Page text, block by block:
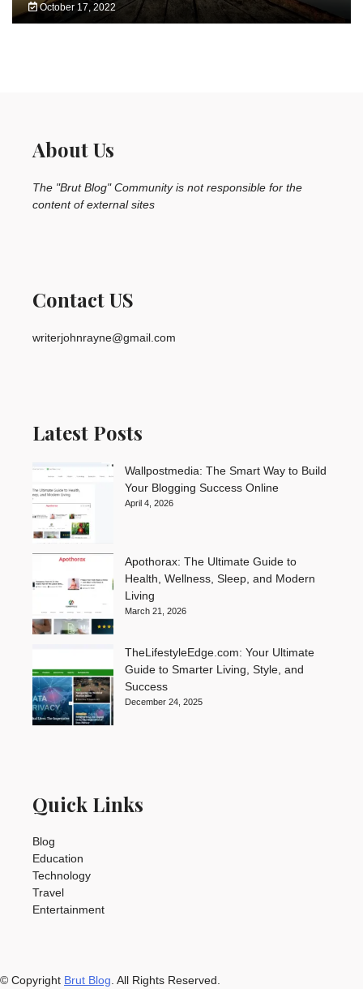
October 17, 2022
About Us
The "Brut Blog" Community is not responsible for the
content of external sites
Contact US
writerjohnrayne@gmail.com
Latest Posts
Wallpostmedia: The Smart Way to Build
Your Blogging Success Online
April 4, 2026
Apothorax: The Ultimate Guide to
Health, Wellness, Sleep, and Modern
Living
March 21, 2026
TheLifestyleEdge.com: Your Ultimate
Guide to Smarter Living, Style, and
Success
December 24, 2025
Quick Links
Blog
Education
Technology
Travel
Entertainment
© Copyright Brut Blog . All Rights Reserved.